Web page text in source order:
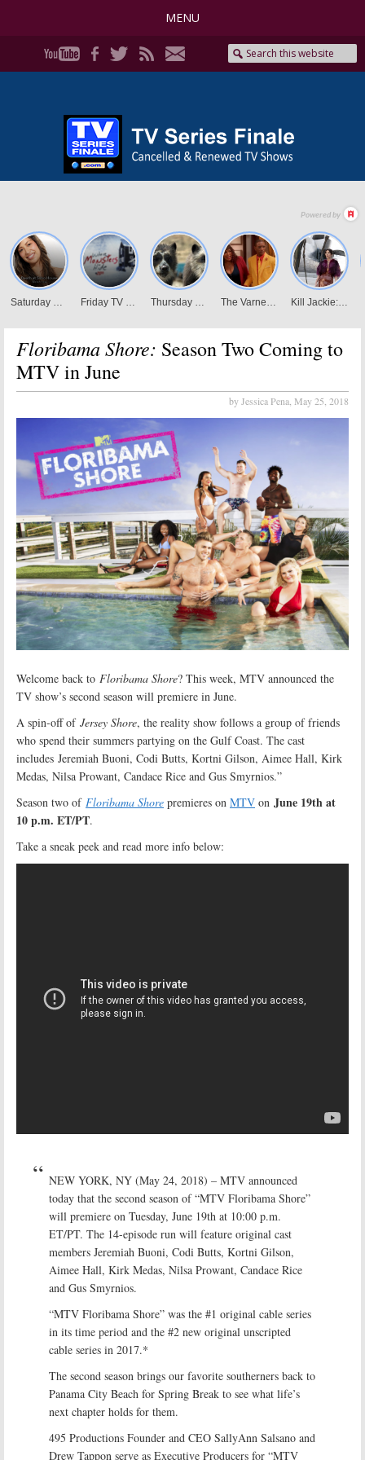
MENU
Floribama Shore: Season Two Coming to
MTV in June
by Jessica Pena, May 25, 2018
Welcome back to Floribama Shore? This week, MTV announced the
TV show’s second season will premiere in June.
A spin-off of Jersey Shore, the reality show follows a group of friends
who spend their summers partying on the Gulf Coast. The cast
includes Jeremiah Buoni, Codi Butts, Kortni Gilson, Aimee Hall, Kirk
Medas, Nilsa Prowant, Candace Rice and Gus Smyrnios.”
Season two of Floribama Shore premieres on MTV on June 19th at
10 p.m. ET/PT.
Take a sneak peek and read more info below:
NEW YORK, NY (May 24, 2018) – MTV announced
today that the second season of “MTV Floribama Shore”
will premiere on Tuesday, June 19th at 10:00 p.m.
ET/PT. The 14-episode run will feature original cast
members Jeremiah Buoni, Codi Butts, Kortni Gilson,
Aimee Hall, Kirk Medas, Nilsa Prowant, Candace Rice
and Gus Smyrnios.
“MTV Floribama Shore” was the #1 original cable series
in its time period and the #2 new original unscripted
cable series in 2017.*
The second season brings our favorite southerners back to
Panama City Beach for Spring Break to see what life’s
next chapter holds for them.
495 Productions Founder and CEO SallyAnn Salsano and
Drew Tappon serve as Executive Producers for “MTV